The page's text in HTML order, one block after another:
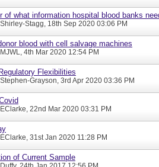
of what information hospital blood banks
Shirley-Stagg, 18th Sep 2020 03:06 PM
blood with cell salvage machines
MJWL, 4th Mar 2020 12:54 PM
Flexibilities
Stephen-Grayson, 3rd Apr 2020 03:36 PM
EClarke, 22nd Mar 2020 03:31 PM
EClarke, 31st Jan 2020 11:28 PM
of Current Sample